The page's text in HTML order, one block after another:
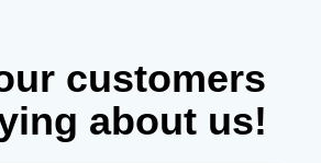
customers
about us!